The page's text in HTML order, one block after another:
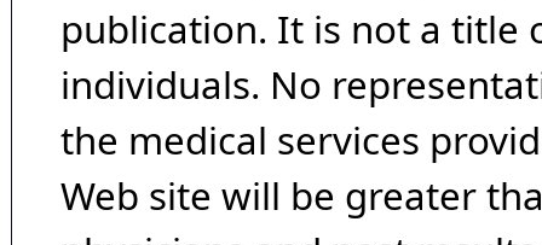
publication. It is not a title
individuals. No
the medical services
Web site will be greater